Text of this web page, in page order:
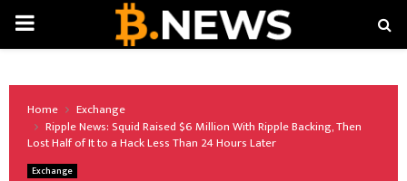
PRIMARY
Home
Exchange
Ripple News: Squid Raised $6 Million With Ripple Backing, Then
Lost Half of It to a Hack Less Than 24 Hours Later
Exchange